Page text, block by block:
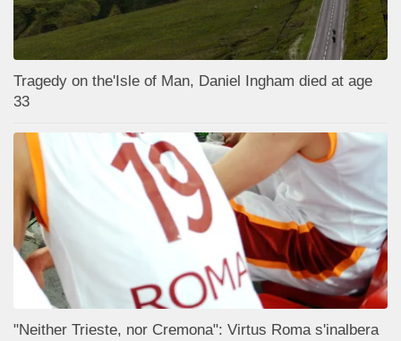
Tragedy on the'Isle of Man, Daniel Ingham died at age
33
"Neither Trieste, nor Cremona": Virtus Roma s'inalbera